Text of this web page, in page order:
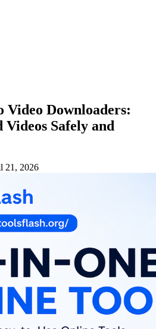
Video Downloaders:
Safely and
21, 2026